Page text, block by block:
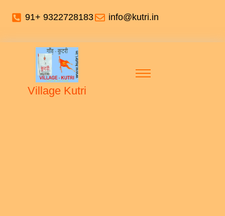
91+ 9322728183 info@kutri.in
Village Kutri